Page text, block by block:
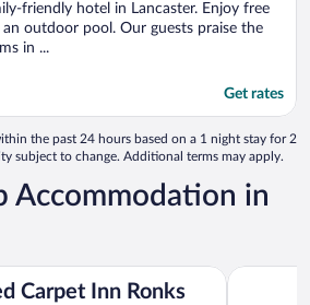
friendly hotel in Lancaster. Enjoy free
outdoor pool. Our guests praise the
in ...
Get rates
the past 24 hours based on a 1 night stay for 2
subject to change. Additional terms may apply.
Accommodation in
Carpet Inn Ronks
Classic Inn